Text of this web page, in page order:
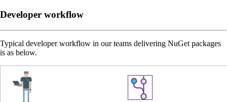
Developer workflow
Typical developer workflow in our teams delivering NuGet packages
is as below.